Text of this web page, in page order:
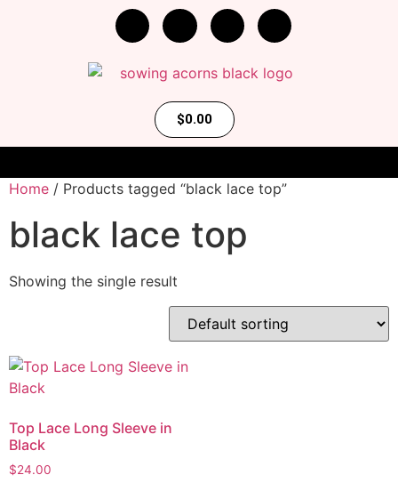
$0.00
Home / Products tagged “black lace top”
black lace top
Showing the single result
Top Lace Long Sleeve in
Black
$24.00